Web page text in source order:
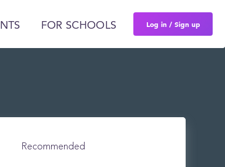
FOR SCHOOLS Log in / Sign up
Recommended